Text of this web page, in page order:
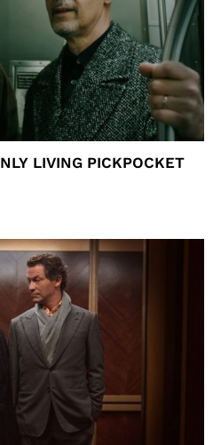
LIVING PICKPOCKET